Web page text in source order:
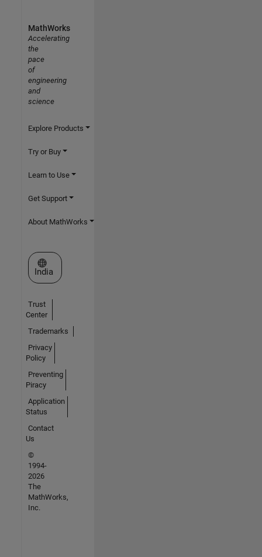
MathWorks
Accelerating
the
pace
of
engineering
and
science
Explore Products
Try or Buy
Learn to Use
Get Support
About MathWorks
Select a Web Site
India
Trust
Center
Trademarks
Privacy
Policy
Preventing
Piracy
Application
Status
Contact
Us
©
1994-
2026
The
MathWorks,
Inc.